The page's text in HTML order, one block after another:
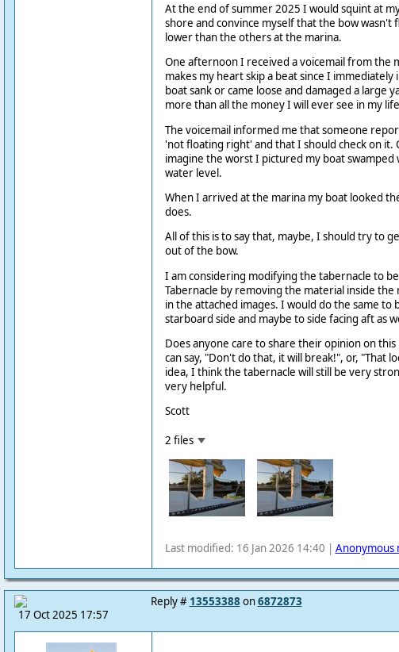
At the end of summer 2025 I would squint at
shore and convince myself that the bow wasn't
lower than the others at the marina.
One afternoon I received a voicemail from the
makes my heart skip a beat since I immediately
boat sank or came loose and damaged a large
more than all the money I will ever see in my
The voicemail informed me that someone
'not floating right' and that I should check on it.
imagine the worst I pictured my boat swamped
water level.
When I arrived at the marina my boat looked
does.
All of this is to say that, maybe, I should try to
out of the bow.
I am considering modifying the tabernacle to
Tabernacle by removing the material inside the
in the attached images. I would do the same to
starboard side and maybe to side facing aft as
Does anyone care to share their opinion on this
can say, "Don't do that, it will break!", or, "That
idea, I think the tabernacle will still be very
very helpful.
Scott
2 files
Last modified: 16 Jan 2026 14:40 | Anonymous
17 Oct 2025 17:57
Reply # 13553388 on6872873